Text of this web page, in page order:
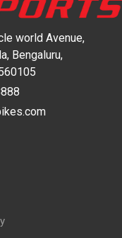
world Avenue,
Bengaluru,